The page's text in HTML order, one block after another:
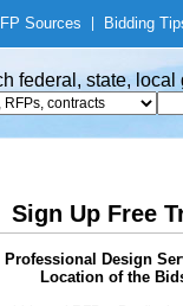
Sources Bidding
federal, state,
Sign Up Free
Design
Location of the